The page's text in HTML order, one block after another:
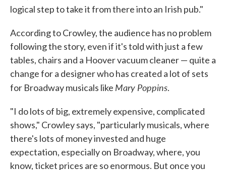
logical step to take it from there into an Irish pub."
According to Crowley, the audience has no problem
following the story, even if it's told with just a few
tables, chairs and a Hoover vacuum cleaner — quite a
change for a designer who has created a lot of sets
for Broadway musicals like Mary Poppins.
"I do lots of big, extremely expensive, complicated
shows," Crowley says, "particularly musicals, where
there's lots of money invested and huge
expectation, especially on Broadway, where, you
know, ticket prices are so enormous. But once you